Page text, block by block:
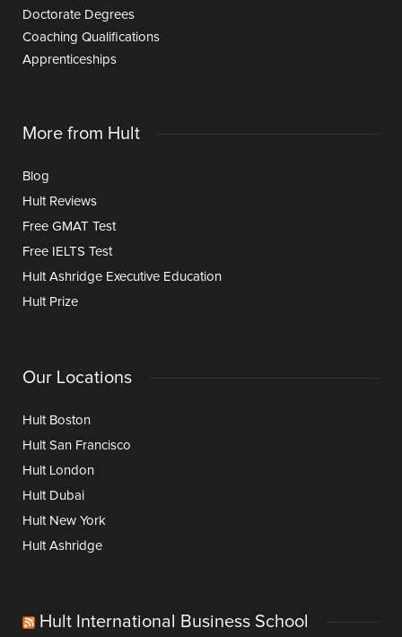
Doctorate Degrees
Coaching Qualifications
Apprenticeships
More from Hult
Blog
Hult Reviews
Free GMAT Test
Free IELTS Test
Hult Ashridge Executive Education
Hult Prize
Our Locations
Hult Boston
Hult San Francisco
Hult London
Hult Dubai
Hult New York
Hult Ashridge
Hult International Business School